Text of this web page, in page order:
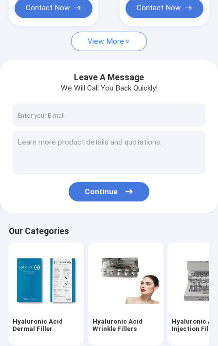
Request A Quote
Hyaluronic Acid Wrinkle Fillers
Hyaluronic Acid Injection Filler
PDO PCL PLLA Threads
Gold Protein Peptide
Female Tightening Gel
Derma Planing Kit
Micro Cannula Needle
Contact Now Contact Now
View More
Leave A Message
We Will Call You Back Quickly!
Continue
Our Categories
Hyaluronic Acid
Dermal Filler
Hyaluronic Acid
Wrinkle Fillers
Hyaluronic
Injection Filler